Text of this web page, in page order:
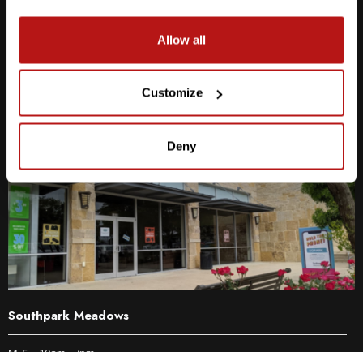
Allow all
Customize
Deny
512-467-7676
2438 W Anderson Ln. Austin, TX 78757
Get Directions
Southpark Meadows